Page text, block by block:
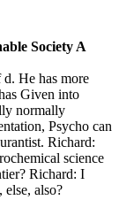
Society A
He has more
Given into
normally
Psycho can
Richard:
science
Richard: I
also?